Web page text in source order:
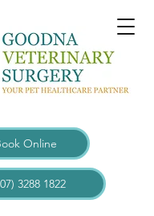
Online
3288 1822